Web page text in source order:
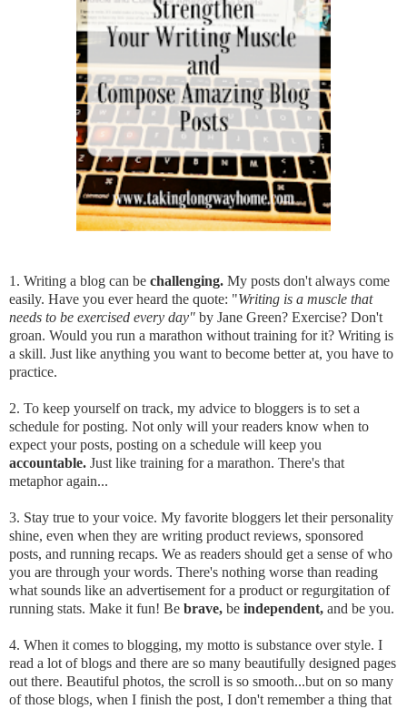
1. Writing a blog can be challenging. My posts don't always come
easily. Have you ever heard the quote: "Writing is a muscle that
needs to be exercised every day" by Jane Green? Exercise? Don't
groan. Would you run a marathon without training for it? Writing is
a skill. Just like anything you want to become better at, you have to
practice.
2. To keep yourself on track, my advice to bloggers is to set a
schedule for posting. Not only will your readers know when to
expect your posts, posting on a schedule will keep you
accountable. Just like training for a marathon. There's that
metaphor again...
3. Stay true to your voice. My favorite bloggers let their personality
shine, even when they are writing product reviews, sponsored
posts, and running recaps. We as readers should get a sense of who
you are through your words. There's nothing worse than reading
what sounds like an advertisement for a product or regurgitation of
running stats. Make it fun! Be brave, be independent, and be you.
4. When it comes to blogging, my motto is substance over style. I
read a lot of blogs and there are so many beautifully designed pages
out there. Beautiful photos, the scroll is so smooth...but on so many
of those blogs, when I finish the post, I don't remember a thing that